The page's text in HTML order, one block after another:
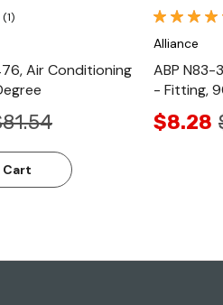
(1)
Air Conditioning
Cart
Alliance
ABP N83-
- Fitting,
$8.28